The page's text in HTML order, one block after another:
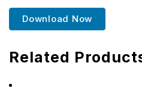
Download Now
Related